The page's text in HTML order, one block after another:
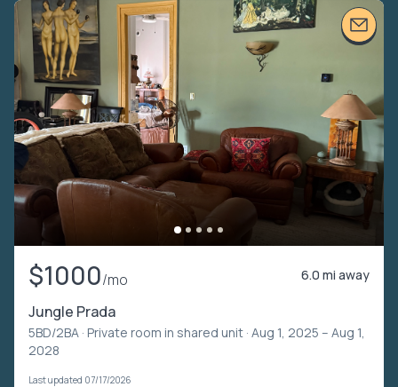
$1000/mo 6.0 mi away
Jungle Prada
5BD/2BA · Private room in shared unit · Aug 1, 2025 – Aug 1,
2028
Last updated 07/17/2026